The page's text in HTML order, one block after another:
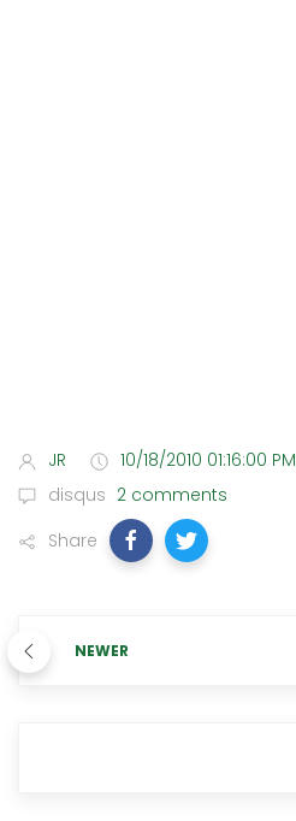
JR
10/18/2010 01:16:00 PM
disqus 2 comments
Share
NEWER